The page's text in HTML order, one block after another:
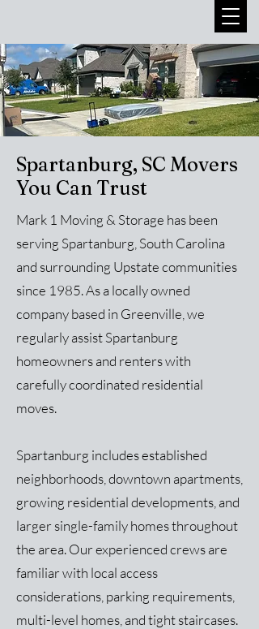
Spartanburg, SC Movers
You Can Trust
Mark 1 Moving & Storage has been
serving Spartanburg, South Carolina
and surrounding Upstate communities
since 1985. As a locally owned
company based in Greenville, we
regularly assist Spartanburg
homeowners and renters with
carefully coordinated residential
moves.
Spartanburg includes established
neighborhoods, downtown apartments,
growing residential developments, and
larger single-family homes throughout
the area. Our experienced crews are
familiar with local access
considerations, parking requirements,
multi-level homes, and tight staircases.